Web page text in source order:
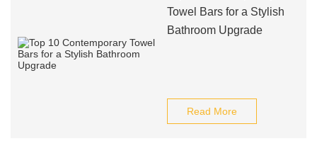
Towel Bars for a Stylish
Bathroom Upgrade
Read More